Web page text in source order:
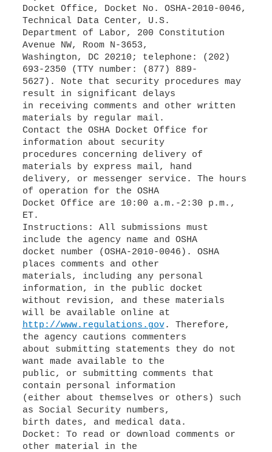
Docket Office, Docket No. OSHA-2010-0046,
Technical Data Center, U.S.
Department of Labor, 200 Constitution
Avenue NW, Room N-3653,
Washington, DC 20210; telephone: (202)
693-2350 (TTY number: (877) 889-
5627). Note that security procedures may
result in significant delays
in receiving comments and other written
materials by regular mail.
Contact the OSHA Docket Office for
information about security
procedures concerning delivery of
materials by express mail, hand
delivery, or messenger service. The hours
of operation for the OSHA
Docket Office are 10:00 a.m.-2:30 p.m.,
ET.
Instructions: All submissions must
include the agency name and OSHA
docket number (OSHA-2010-0046). OSHA
places comments and other
materials, including any personal
information, in the public docket
without revision, and these materials
http://www.regulations.gov. Therefore,
the agency cautions commenters
about submitting statements they do not
want made available to the
public, or submitting comments that
contain personal information
(either about themselves or others) such
as Social Security numbers,
birth dates, and medical data.
Docket: To read or download comments or
other material in the